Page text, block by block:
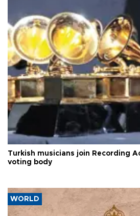
Turkish musicians join Recording
voting body
WORLD